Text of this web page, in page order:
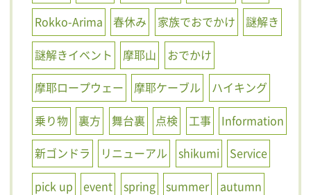
Rokko-Arima
春休み 家族でおでかけ
謎解き
謎解きイベント
摩耶山
おでかけ
摩耶ロープウェー
摩耶ケーブル
ハイキング
乗り物
裏方 舞台裏 点検 工事
Information
新ゴンドラ
リニューアル shikumi
Service
pick up
event spring summer
autumn